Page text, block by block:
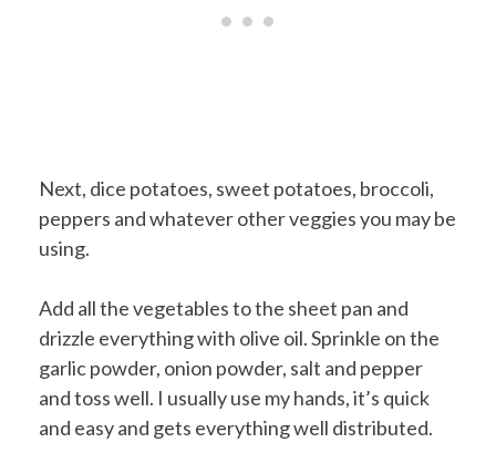
Next, dice potatoes, sweet potatoes, broccoli,
peppers and whatever other veggies you may be
using.
Add all the vegetables to the sheet pan and
drizzle everything with olive oil. Sprinkle on the
garlic powder, onion powder, salt and pepper
and toss well. I usually use my hands, it’s quick
and easy and gets everything well distributed.